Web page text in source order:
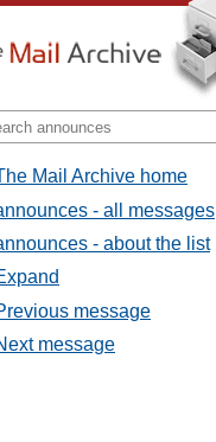
Mail Archive home
- all messages
- about the list
message
message